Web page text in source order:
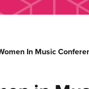
In Music